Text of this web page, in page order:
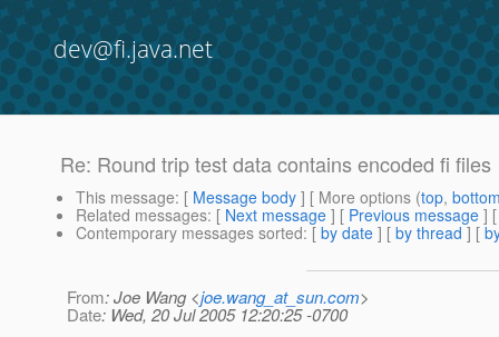
dev@fi.java.net
Re: Round trip test data contains encoded fi files
This message: [ Message body ] [ More options (top,
Related messages: [ Next message ] [ Previous message ]
Contemporary messages sorted: [ by date ] [ by thread ] [
From: Joe Wang <joe.wang_at_sun.com>
Date: Wed, 20 Jul 2005 12:20:25 -0700